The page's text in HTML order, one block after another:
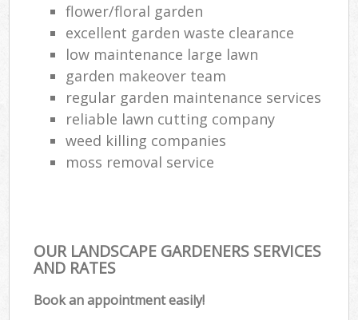
flower/floral garden
excellent garden waste clearance
low maintenance large lawn
garden makeover team
regular garden maintenance services
reliable lawn cutting company
weed killing companies
moss removal service
OUR LANDSCAPE GARDENERS SERVICES
AND RATES
Book an appointment easily!